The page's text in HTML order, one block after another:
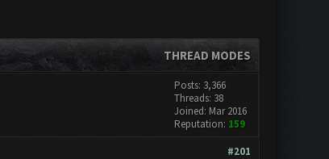
THREAD MODES
Posts: 3,366
Threads: 38
Joined: Mar 2016
Reputation: 159
#201